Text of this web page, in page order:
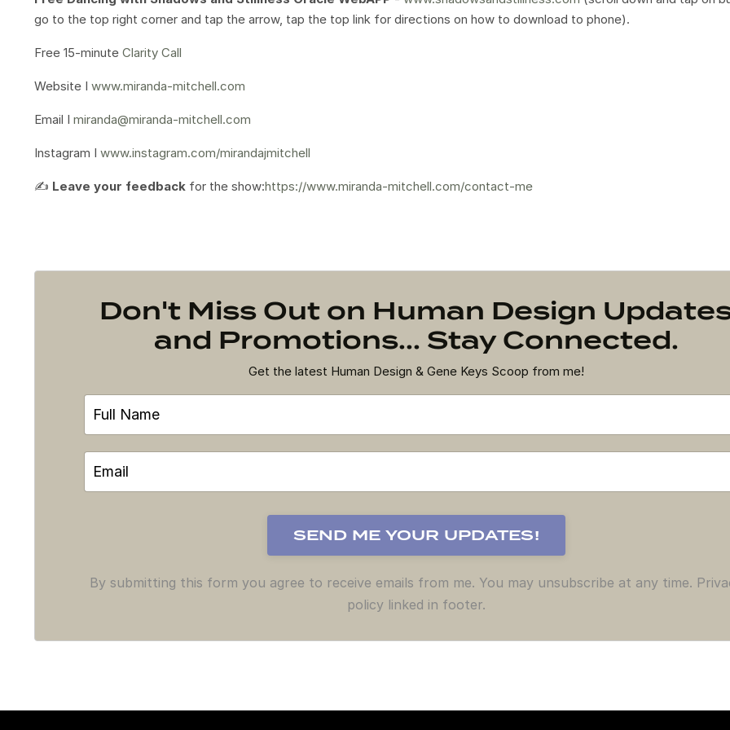
go to the top right corner and tap the arrow, tap the top link for directions on how to download to phone).
Free 15-minute Clarity Call
Website I www.miranda-mitchell.com
Email I miranda@miranda-mitchell.com
Instagram I www.instagram.com/mirandajmitchell
✍️ Leave your feedback for the show:https://www.miranda-mitchell.com/contact-me
Don't Miss Out on Human Design
and Promotions... Stay Connected.
Get the latest Human Design & Gene Keys Scoop from me!
By submitting this form you agree to receive emails from me. You may unsubscribe at any time.
policy linked in footer.